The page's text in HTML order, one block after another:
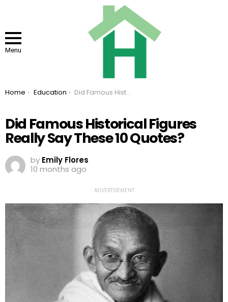
Menu
You are here:
Home Education Did Famous Historical Figures Really Say These 10 Quotes?
Did Famous Historical Figures
Really Say These 10 Quotes?
by Emily Flores
10 months ago
ADVERTISEMENT